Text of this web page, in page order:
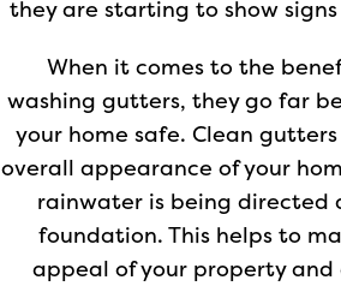
they are starting to show
When it comes to the
washing gutters, they go far
your home safe. Clean
overall appearance of your
rainwater is being directed
foundation. This helps to
appeal of your property and